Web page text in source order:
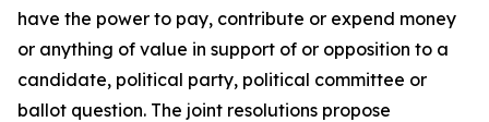
have the power to pay, contribute or expend money
or anything of value in support of or opposition to a
candidate, political party, political committee or
ballot question. The joint resolutions propose